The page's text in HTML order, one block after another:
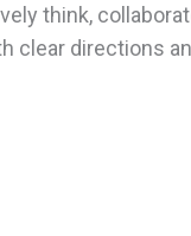
think,
clear directions